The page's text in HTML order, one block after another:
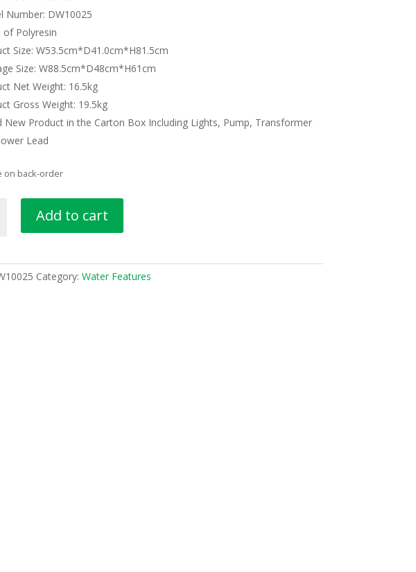
Number: DW10025
of Polyresin
Size: W53.5cm*D41.0cm*H81.5cm
Size: W88.5cm*D48cm*H61cm
Net Weight: 16.5kg
Gross Weight: 19.5kg
New Product in the Carton Box Including Lights, Pump, Transformer
Lead
on back-order
Add to cart
Category: Water Features